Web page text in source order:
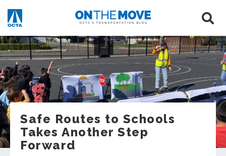
Safe Routes to Schools
Takes Another Step
Forward